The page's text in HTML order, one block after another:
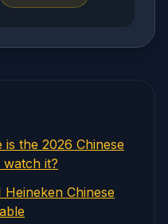
is the 2026 Chinese
it?
Heineken Chinese